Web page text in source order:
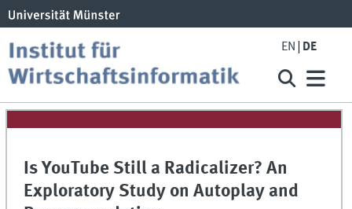
EN DE
Is YouTube Still a Radicalizer? An
Exploratory Study on Autoplay and